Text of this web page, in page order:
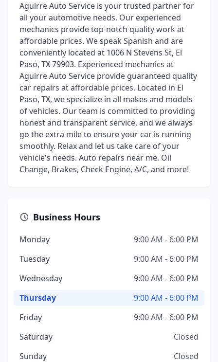
Aguirre Auto Service is your trusted partner for
all your automotive needs. Our experienced
mechanics provide top-notch quality work at
affordable prices. We speak Spanish and are
conveniently located at 1006 N Stevens St, El
Paso, TX 79903. Experienced mechanics at
Aguirre Auto Service provide guaranteed quality
car repairs at affordable prices. Located in El
Paso, TX, we specialize in all makes and models
of vehicles. Our team is committed to providing
honest and transparent service, and we always
go the extra mile to ensure your car is running
smoothly. Relax and let us take care of your
vehicle's needs. Auto repairs near me. Oil
Change, Brakes, Check Engine, A/C, and more!
Business Hours
Monday
9:00 AM - 6:00 PM
Tuesday
9:00 AM - 6:00 PM
Wednesday
9:00 AM - 6:00 PM
Thursday
9:00 AM - 6:00 PM
Friday
9:00 AM - 6:00 PM
Saturday
Closed
Sunday
Closed